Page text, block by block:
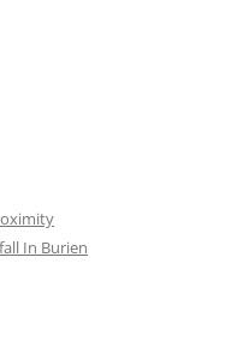
In Burien